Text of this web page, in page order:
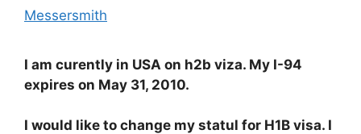
Messersmith
I am curently in USA on h2b viza. My I-94
expires on May 31, 2010.
I would like to change my statul for H1B visa. I